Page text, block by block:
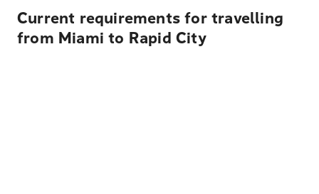
Current requirements for travelling
from Miami to Rapid City